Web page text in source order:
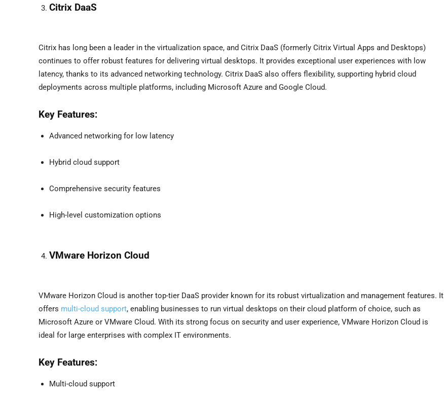
Citrix DaaS
Citrix has long been a leader in the virtualization space, and Citrix DaaS (formerly Citrix Virtual Apps and Desktops)
continues to offer robust features for delivering virtual desktops. It provides exceptional user experiences with low
latency, thanks to its advanced networking technology. Citrix DaaS also offers flexibility, supporting hybrid cloud
deployments across multiple platforms, including Microsoft Azure and Google Cloud.
Key Features:
Advanced networking for low latency
Hybrid cloud support
Comprehensive security features
High-level customization options
VMware Horizon Cloud
VMware Horizon Cloud is another top-tier DaaS provider known for its robust virtualization and management features. It
offers multi-cloud support, enabling businesses to run virtual desktops on their cloud platform of choice, such as
Microsoft Azure or VMware Cloud. With its strong focus on security and user experience, VMware Horizon Cloud is
ideal for large enterprises with complex IT environments.
Key Features:
Multi-cloud support